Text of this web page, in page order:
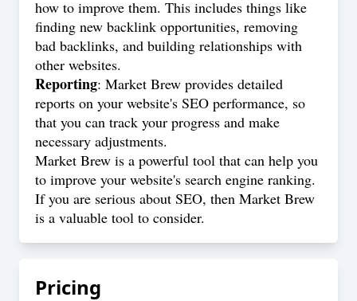
how to improve them. This includes things like
finding new backlink opportunities, removing
bad backlinks, and building relationships with
other websites.
Reporting: Market Brew provides detailed
reports on your website's SEO performance, so
that you can track your progress and make
necessary adjustments.
Market Brew is a powerful tool that can help you
to improve your website's search engine ranking.
If you are serious about SEO, then Market Brew
is a valuable tool to consider.
Pricing